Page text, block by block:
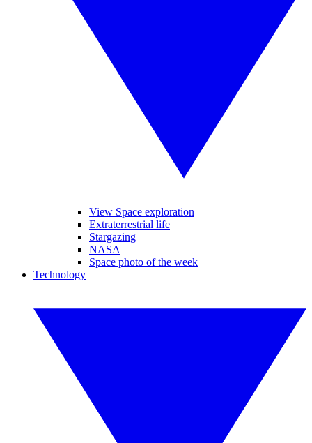
View Space exploration
Extraterrestrial life
Stargazing
NASA
Space photo of the week
Technology